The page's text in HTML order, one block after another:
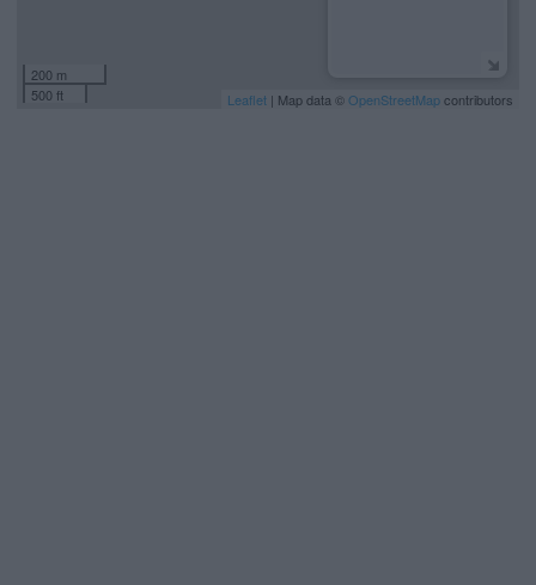
200 m
500 ft
Leaflet | Map data ©OpenStreetMapcontributors